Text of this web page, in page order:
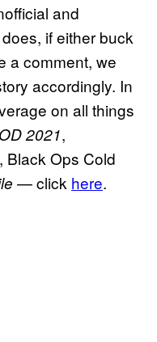
and
if either buck
a comment, we
accordingly. In
on all things
2021,
, Black Ops Cold
— click here.